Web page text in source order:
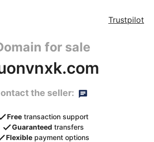
Trustpilot
for sale
the seller:
Free transaction support
Guaranteed transfers
Flexible payment options